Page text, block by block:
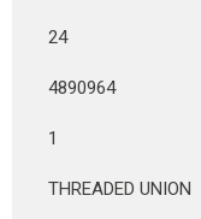
24
4890964
1
THREADED UNION